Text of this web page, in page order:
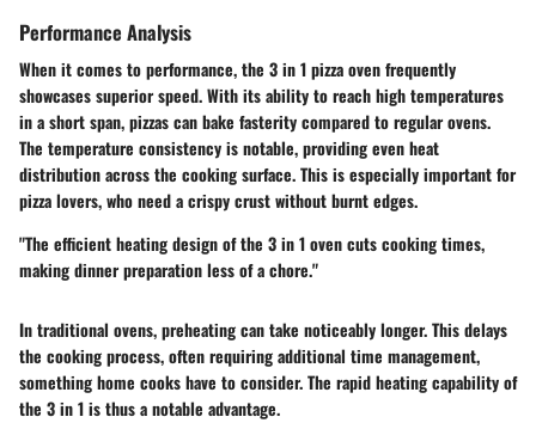
Performance Analysis
When it comes to performance, the 3 in 1 pizza oven frequently
showcases superior speed. With its ability to reach high temperatures
in a short span, pizzas can bake fasterity compared to regular ovens.
The temperature consistency is notable, providing even heat
distribution across the cooking surface. This is especially important for
pizza lovers, who need a crispy crust without burnt edges.
"The efficient heating design of the 3 in 1 oven cuts cooking times,
making dinner preparation less of a chore."
In traditional ovens, preheating can take noticeably longer. This delays
the cooking process, often requiring additional time management,
something home cooks have to consider. The rapid heating capability of
the 3 in 1 is thus a notable advantage.